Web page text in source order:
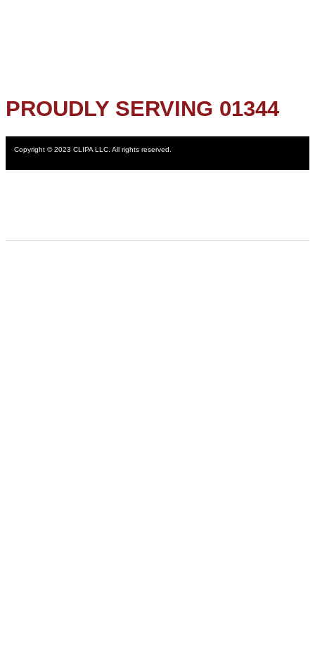
PROUDLY SERVING 01344
Copyright © 2023 CLIPA LLC. All rights reserved.